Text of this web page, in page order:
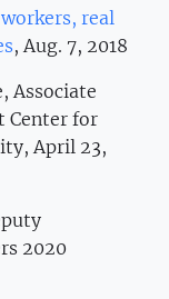
real
, Aug. 7, 2018
Associate
Center for
April 23,
2020